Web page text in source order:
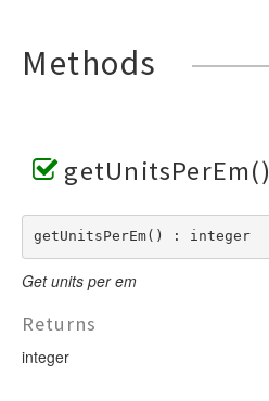
Methods
getUnitsPerEm()
getUnitsPerEm() : integer
Get units per em
Returns
integer